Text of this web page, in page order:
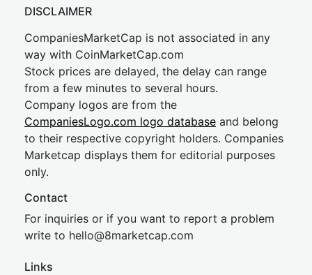
DISCLAIMER
CompaniesMarketCap is not associated in any
way with CoinMarketCap.com
Stock prices are delayed, the delay can range
from a few minutes to several hours.
Company logos are from the
CompaniesLogo.com logo database and belong
to their respective copyright holders. Companies
Marketcap displays them for editorial purposes
only.
Contact
For inquiries or if you want to report a problem
write to hello@8marketcap.com
Links